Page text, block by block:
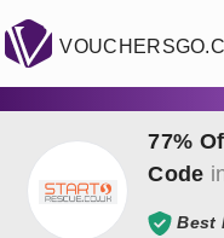
77%
Code
Best